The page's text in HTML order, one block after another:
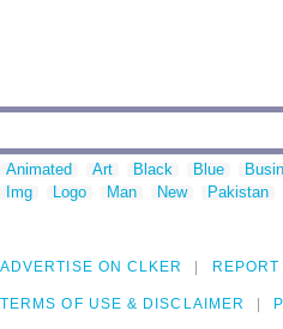
Animated Art Black Blue
Img
Logo Man New Pakistan
ADVERTISE ON CLKER REPORT
TERMS OF USE & DISCLAIMER